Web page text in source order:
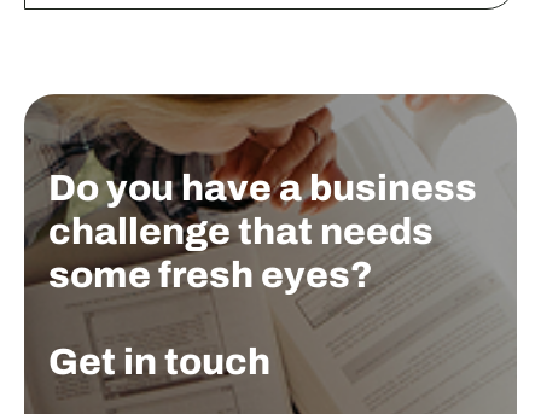
Do you have a business
challenge that needs
some fresh eyes?
Get in touch